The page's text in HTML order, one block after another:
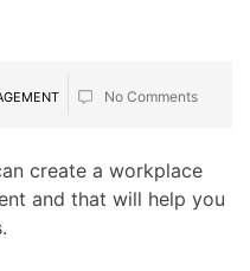
No Comments
create a workplace
and that will help you